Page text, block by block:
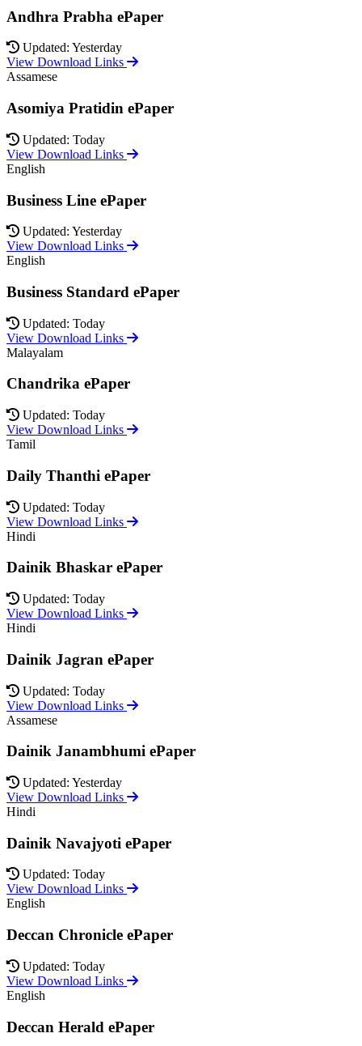
Andhra Prabha ePaper
Updated: Yesterday
View Download Links
Assamese
Asomiya Pratidin ePaper
Updated: Today
View Download Links
English
Business Line ePaper
Updated: Yesterday
View Download Links
English
Business Standard ePaper
Updated: Today
View Download Links
Malayalam
Chandrika ePaper
Updated: Today
View Download Links
Tamil
Daily Thanthi ePaper
Updated: Today
View Download Links
Hindi
Dainik Bhaskar ePaper
Updated: Today
View Download Links
Hindi
Dainik Jagran ePaper
Updated: Today
View Download Links
Assamese
Dainik Janambhumi ePaper
Updated: Yesterday
View Download Links
Hindi
Dainik Navajyoti ePaper
Updated: Today
View Download Links
English
Deccan Chronicle ePaper
Updated: Today
View Download Links
English
Deccan Herald ePaper